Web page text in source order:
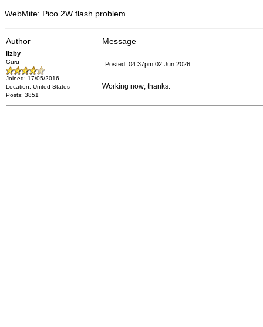
WebMite: Pico 2W flash problem
Author Message
lizby
Guru
Joined: 17/05/2016
Location: United States
Posts: 3851
Posted: 04:37pm 02 Jun 2026
Working now; thanks.